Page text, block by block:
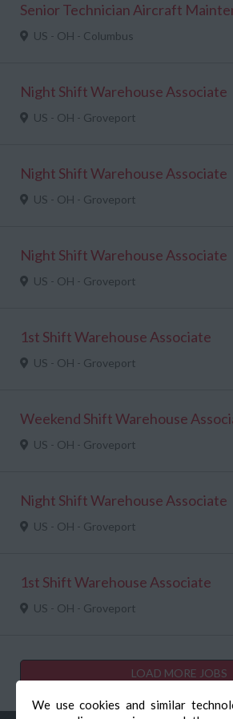
We use cookies and similar
Senior Technician Aircraft
US - OH - Columbus
Night Shift Warehouse Associate
US - OH - Groveport
Night Shift Warehouse Associate
US - OH - Groveport
Night Shift Warehouse Associate
US - OH - Groveport
1st Shift Warehouse Associate
US - OH - Groveport
Weekend Shift Warehouse
US - OH - Groveport
Night Shift Warehouse Associate
US - OH - Groveport
1st Shift Warehouse Associate
US - OH - Groveport
LOAD MORE JOBS